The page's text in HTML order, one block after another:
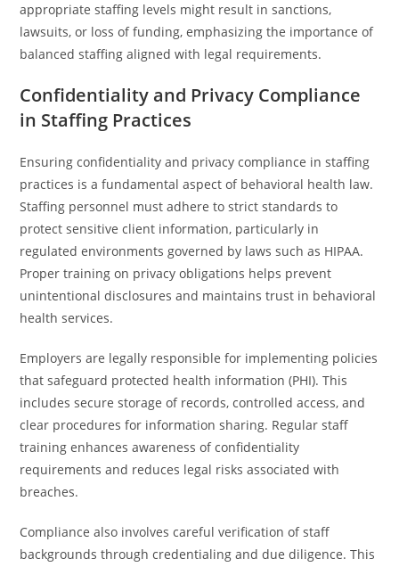
appropriate staffing levels might result in sanctions,
lawsuits, or loss of funding, emphasizing the importance of
balanced staffing aligned with legal requirements.
Confidentiality and Privacy Compliance
in Staffing Practices
Ensuring confidentiality and privacy compliance in staffing
practices is a fundamental aspect of behavioral health law.
Staffing personnel must adhere to strict standards to
protect sensitive client information, particularly in
regulated environments governed by laws such as HIPAA.
Proper training on privacy obligations helps prevent
unintentional disclosures and maintains trust in behavioral
health services.
Employers are legally responsible for implementing policies
that safeguard protected health information (PHI). This
includes secure storage of records, controlled access, and
clear procedures for information sharing. Regular staff
training enhances awareness of confidentiality
requirements and reduces legal risks associated with
breaches.
Compliance also involves careful verification of staff
backgrounds through credentialing and due diligence. This